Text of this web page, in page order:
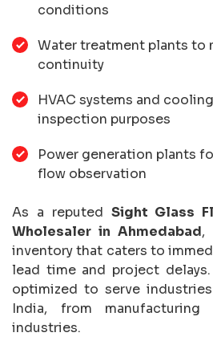
conditions
Water treatment plants to
continuity
HVAC systems and
inspection purposes
Power generation plants
flow observation
As a reputed Sight Glass
Wholesaler in Ahmedabad,
inventory that caters to
lead time and project
optimized to serve
India, from
industries.